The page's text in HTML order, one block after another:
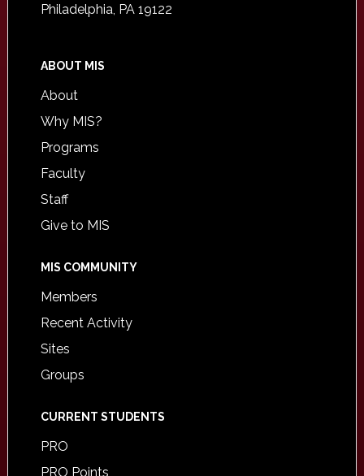
Philadelphia, PA 19122
ABOUT MIS
About
Why MIS?
Programs
Faculty
Staff
Give to MIS
MIS COMMUNITY
Members
Recent Activity
Sites
Groups
CURRENT STUDENTS
PRO
PRO Points